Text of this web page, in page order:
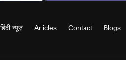
हिंदी न्यूज़ Articles Contact Blogs